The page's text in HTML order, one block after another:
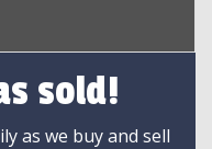
sold!
as we buy and sell